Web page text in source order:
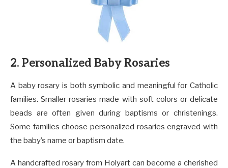
2. Personalized Baby Rosaries
A baby rosary is both symbolic and meaningful for Catholic
families. Smaller rosaries made with soft colors or delicate
beads are often given during baptisms or christenings.
Some families choose personalized rosaries engraved with
the baby’s name or baptism date.
A handcrafted rosary from Holyart can become a cherished